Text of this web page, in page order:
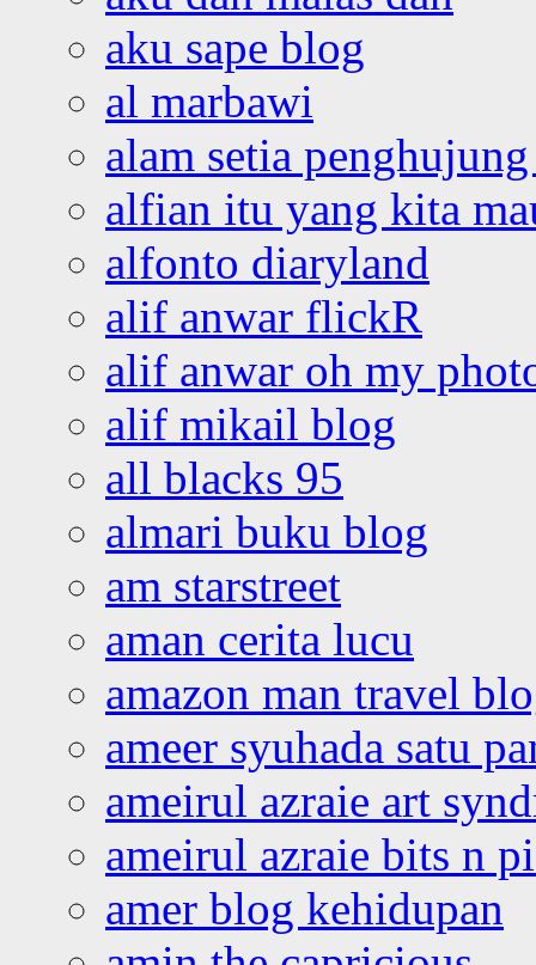
aku sape blog
al marbawi
alam setia
alfian itu yang kita
alfonto diaryland
alif anwar flickR
alif anwar oh my
alif mikail blog
all blacks 95
almari buku blog
am starstreet
aman cerita lucu
amazon man travel
ameer syuhada satu
ameirul azraie art
ameirul azraie bits n
amer blog kehidupan